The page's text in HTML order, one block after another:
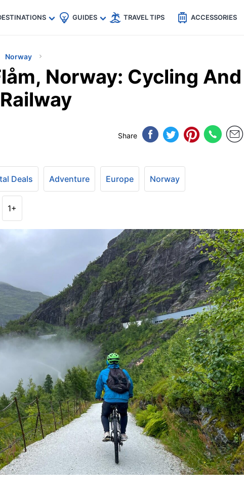
🇯🇵
🇹🇭
🇬🇧
🇺🇸
🇩🇪
GUIDES TRAVEL TIPS ACCESSORIES
Norway
Norway: Cycling And
Share
Deals Adventure Europe Norway
1+